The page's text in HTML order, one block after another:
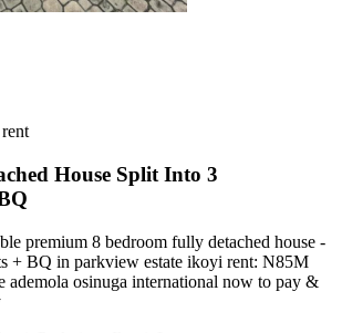
House Split Into 3
premium 8 bedroom fully detached house -
+ BQ in parkview estate ikoyi rent: N85M
ademola osinuga international now to pay &